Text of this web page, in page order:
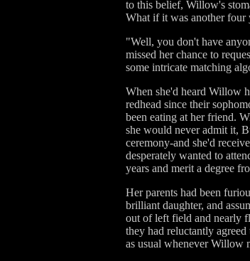
to this belief, Willow's
What if it was another four
"Well, you don't have
missed her chance to
some intricate matching
When she'd heard Willow
redhead since their
been eating at her friend.
she would never admit it,
ceremony-and she'd
desperately wanted to
years and merit a degree
Her parents had been
brilliant daughter, and
out of left field and nearly
they had reluctantly
as usual whenever Willow